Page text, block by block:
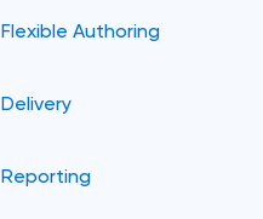
Flexible Authoring
Delivery
Reporting